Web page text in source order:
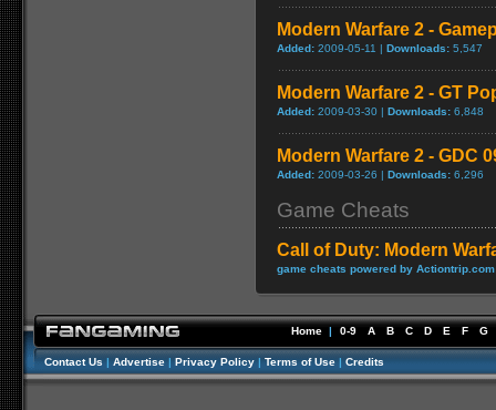
Modern Warfare 2 -
Added: 2009-05-11 | Downloads: 5,547
Modern Warfare 2 - GT
Added: 2009-03-30 | Downloads: 6,848
Modern Warfare 2 - GDC
Added: 2009-03-26 | Downloads: 6,296
Game Cheats
Call of Duty: Modern
game cheats powered by Actiontrip.com
Home | 0-9 A B C D E F G
Contact Us | Advertise | Privacy Policy | Terms of Use | Credits